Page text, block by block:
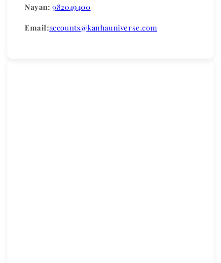
Nayan: 982049400
Email:accounts@kanhauniverse.com